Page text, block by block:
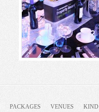
PACKAGES VENUES KIND